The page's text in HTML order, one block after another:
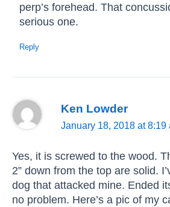
perp’s forehead. That
serious one.
Reply
Ken Lowder
January 18, 2018 at 8:19
Yes, it is screwed to the wood.
2” down from the top are solid.
dog that attacked mine. Ended
no problem. Here’s a pic of my